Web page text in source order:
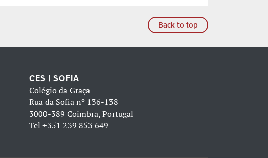
Back to top
CES | SOFIA
Colégio da Graça
Rua da Sofia nº 136-138
3000-389 Coimbra, Portugal
Tel +351 239 853 649